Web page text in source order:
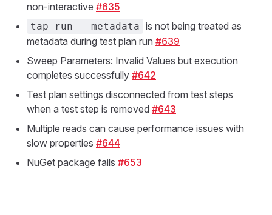
non-interactive #635
tap run --metadata is not being treated as
metadata during test plan run #639
Sweep Parameters: Invalid Values but execution
completes successfully #642
Test plan settings disconnected from test steps
when a test step is removed #643
Multiple reads can cause performance issues with
slow properties #644
NuGet package fails #653